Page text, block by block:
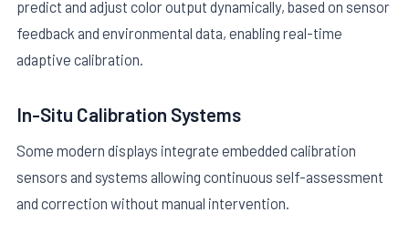
predict and adjust color output dynamically, based on sensor
feedback and environmental data, enabling real-time
adaptive calibration.
In-Situ Calibration Systems
Some modern displays integrate embedded calibration
sensors and systems allowing continuous self-assessment
and correction without manual intervention.